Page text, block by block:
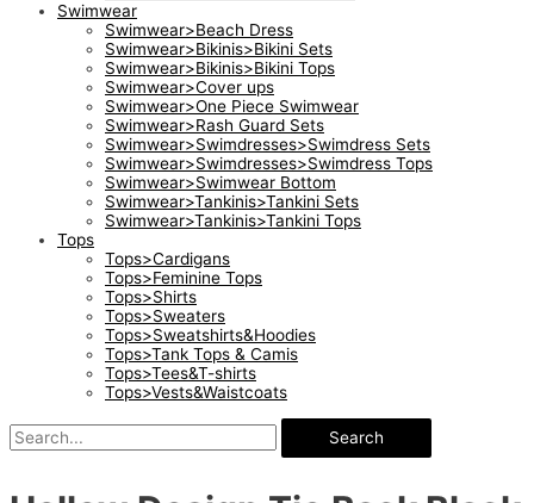
Swimwear
Swimwear>Beach Dress
Swimwear>Bikinis>Bikini Sets
Swimwear>Bikinis>Bikini Tops
Swimwear>Cover ups
Swimwear>One Piece Swimwear
Swimwear>Rash Guard Sets
Swimwear>Swimdresses>Swimdress Sets
Swimwear>Swimdresses>Swimdress Tops
Swimwear>Swimwear Bottom
Swimwear>Tankinis>Tankini Sets
Swimwear>Tankinis>Tankini Tops
Tops
Tops>Cardigans
Tops>Feminine Tops
Tops>Shirts
Tops>Sweaters
Tops>Sweatshirts&Hoodies
Tops>Tank Tops & Camis
Tops>Tees&T-shirts
Tops>Vests&Waistcoats
Search